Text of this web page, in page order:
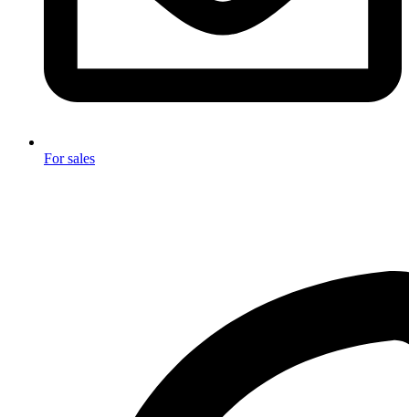
For sales